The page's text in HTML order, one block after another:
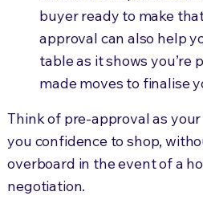
buyer ready to make
approval can also help
table as it shows you’re
made moves to finalise
Think of pre-approval as your
you confidence to shop,
overboard in the event of a
negotiation.